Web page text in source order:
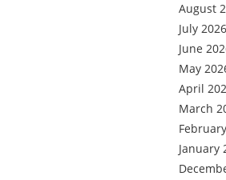
August
July 2026
June
May
April
March
January